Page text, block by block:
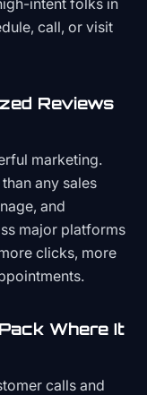
intent folks in
call, or visit
Reviews
marketing.
any sales
and
major platforms
clicks, more
Where It
calls and